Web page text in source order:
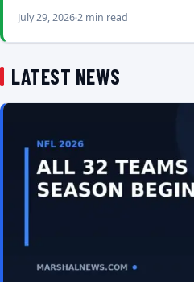
July 29, 20262 min read
LATEST NEWS